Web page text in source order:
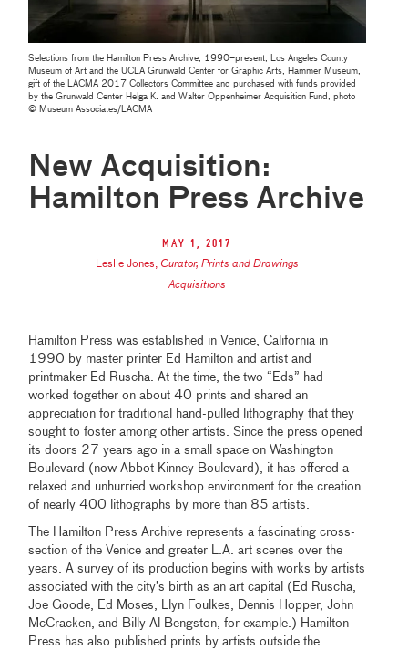
Selections from the Hamilton Press Archive, 1990–present, Los Angeles County
Museum of Art and the UCLA Grunwald Center for Graphic Arts, Hammer Museum,
gift of the LACMA 2017 Collectors Committee and purchased with funds provided
by the Grunwald Center Helga K. and Walter Oppenheimer Acquisition Fund, photo
© Museum Associates/LACMA
New Acquisition:
Hamilton Press Archive
May 1, 2017
Leslie Jones, Curator, Prints and Drawings
Acquisitions
Hamilton Press was established in Venice, California in
1990 by master printer Ed Hamilton and artist and
printmaker Ed Ruscha. At the time, the two “Eds” had
worked together on about 40 prints and shared an
appreciation for traditional hand-pulled lithography that they
sought to foster among other artists. Since the press opened
its doors 27 years ago in a small space on Washington
Boulevard (now Abbot Kinney Boulevard), it has offered a
relaxed and unhurried workshop environment for the creation
of nearly 400 lithographs by more than 85 artists.
The Hamilton Press Archive represents a fascinating cross-
section of the Venice and greater L.A. art scenes over the
years. A survey of its production begins with works by artists
associated with the city’s birth as an art capital (Ed Ruscha,
Joe Goode, Ed Moses, Llyn Foulkes, Dennis Hopper, John
McCracken, and Billy Al Bengston, for example.) Hamilton
Press has also published prints by artists outside the